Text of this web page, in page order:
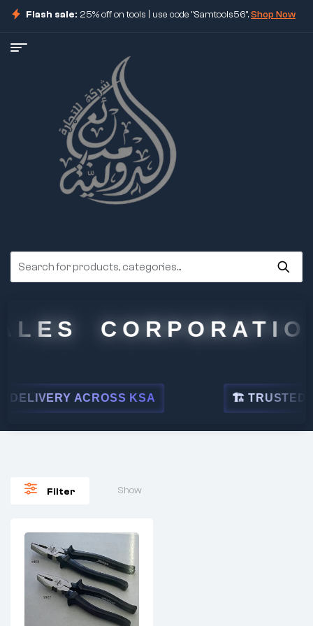
Flash sale: 25% off on tools | use code "Samtools56".Shop Now
CORPORATION
ACROSS KSA 🏗 TRUSTED BY
Filter Show